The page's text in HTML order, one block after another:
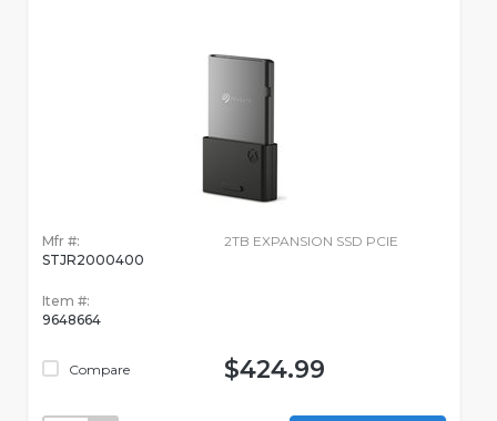
Mfr #:
STJR2000400
Item #:
9648664
Compare
2TB EXPANSION SSD PCIE
$424.99